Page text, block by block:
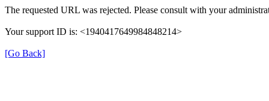
The requested URL was rejected. Please consult with your
Your support ID is: <1940417649984848214>
[Go Back]